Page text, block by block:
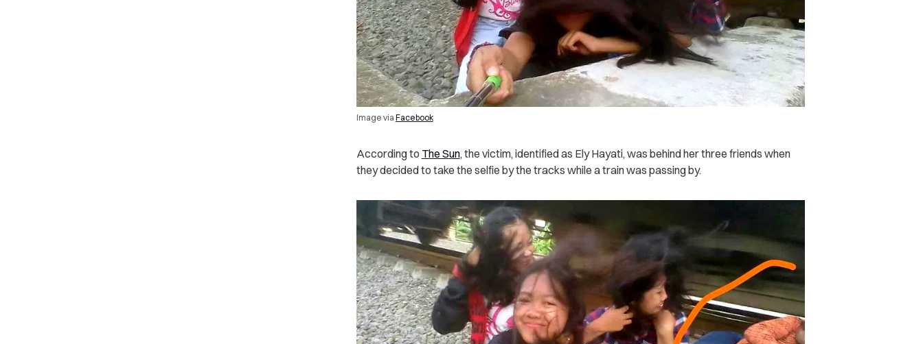
Image via Facebook
According to The Sun, the victim, identified as Ely Hayati, was behind her three friends when
they decided to take the selfie by the tracks while a train was passing by.